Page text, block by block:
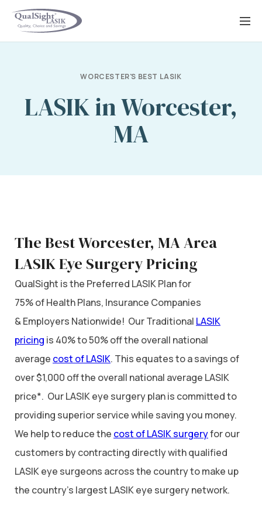
Skip
WORCESTER'S BEST LASIK
LASIK in Worcester,
MA
The Best Worcester, MA Area
LASIK Eye Surgery Pricing
QualSight is the Preferred LASIK Plan for
75% of Health Plans, Insurance Companies
& Employers Nationwide! Our Traditional LASIK
pricing is 40% to 50% off the overall national
average cost of LASIK. This equates to a savings of
over $1,000 off the overall national average LASIK
price*. Our LASIK eye surgery plan is committed to
providing superior service while saving you money.
We help to reduce the cost of LASIK surgeryfor our
customers by contracting directly with qualified
LASIK eye surgeons across the country to make up
the country’s largest LASIK eye surgery network.